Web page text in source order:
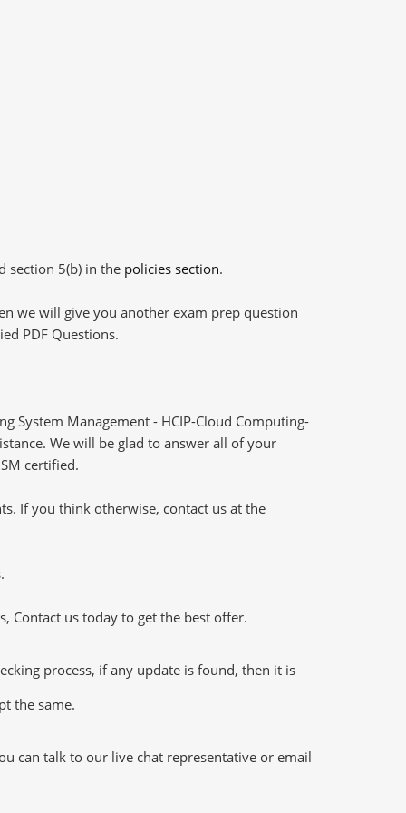
section 5(b) in the policies section.
we will give you another exam prep question
PDF Questions.
System Management - HCIP-Cloud Computing-
We will be glad to answer all of your
certified.
If you think otherwise, contact us at the
Contact us today to get the best offer.
process, if any update is found, then it is
the same.
can talk to our live chat representative or email